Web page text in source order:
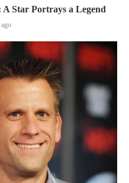
Star Portrays a Legend